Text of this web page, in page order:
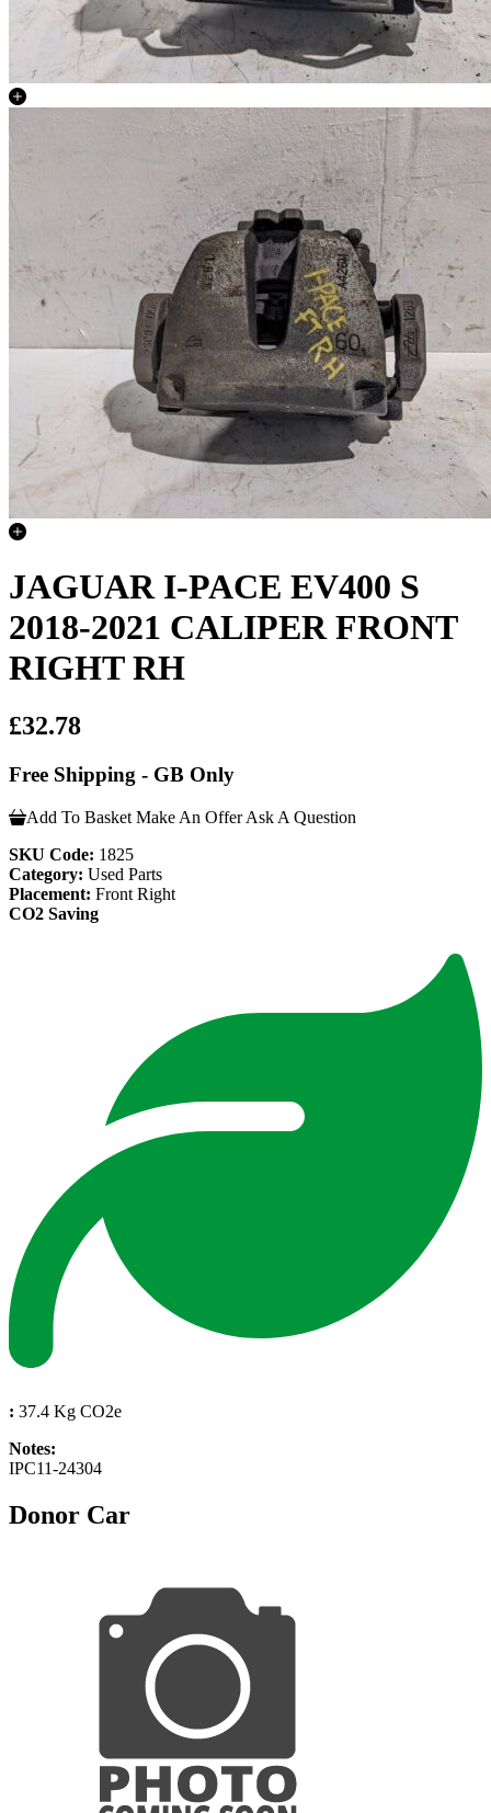
JAGUAR I-PACE EV400 S
2018-2021 CALIPER FRONT
RIGHT RH
£32.78
Free Shipping - GB Only
Add To Basket Make An Offer Ask A Question
SKU Code: 1825
Category: Used Parts
Placement: Front Right
CO2 Saving
: 37.4 Kg CO2e
Notes:
IPC11-24304
Donor Car